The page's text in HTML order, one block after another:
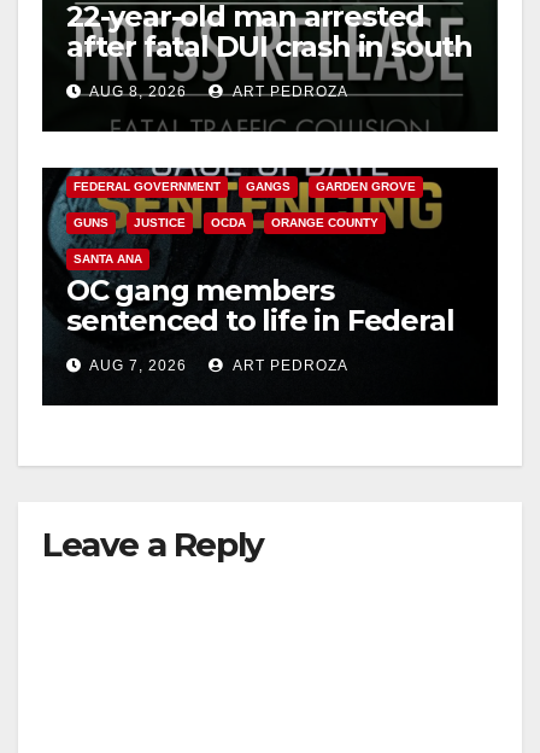
22-year-old man arrested
after fatal DUI crash in south
OCAUG 8, 2026 ART PEDROZA
FEDERAL GOVERNMENT GANGS GARDEN GROVE
GUNS JUSTICE OCDA ORANGE COUNTY
SANTA ANA
OC gang members
sentenced to life in Federal
prison over Mexican Mafia
hitAUG 7, 2026 ART PEDROZA
Leave a Reply